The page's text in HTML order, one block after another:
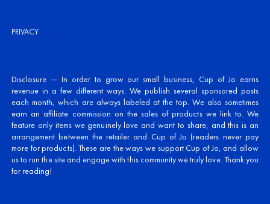
PRIVACY
Disclosure — In order to grow our small business, Cup of Jo earns
revenue in a few different ways. We publish several sponsored posts
each month, which are always labeled at the top. We also sometimes
earn an affiliate commission on the sales of products we link to. We
feature only items we genuinely love and want to share, and this is an
arrangement between the retailer and Cup of Jo (readers never pay
more for products). These are the ways we support Cup of Jo, and allow
us to run the site and engage with this community we truly love. Thank you
for reading!